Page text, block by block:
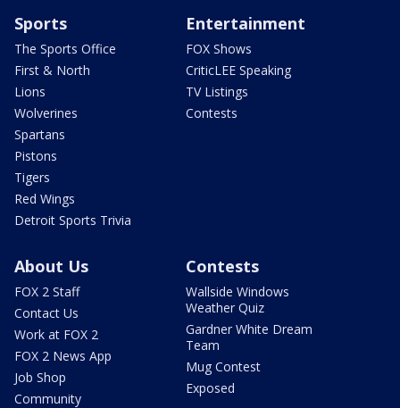
Sports
The Sports Office
First & North
Lions
Wolverines
Spartans
Pistons
Tigers
Red Wings
Detroit Sports Trivia
Entertainment
FOX Shows
CriticLEE Speaking
TV Listings
Contests
About Us
FOX 2 Staff
Contact Us
Work at FOX 2
FOX 2 News App
Job Shop
Community
Contests
Wallside Windows
Weather Quiz
Gardner White Dream
Team
Mug Contest
Exposed